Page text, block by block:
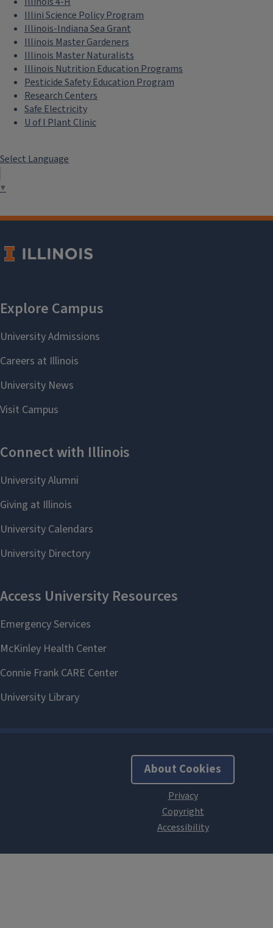
Illini Science Policy Program
Illinois-Indiana Sea Grant
Illinois Master Gardeners
Illinois Master Naturalists
Illinois Nutrition Education Programs
Pesticide Safety Education Program
Research Centers
Safe Electricity
U of I Plant Clinic
Select Language
▼
About Cookies